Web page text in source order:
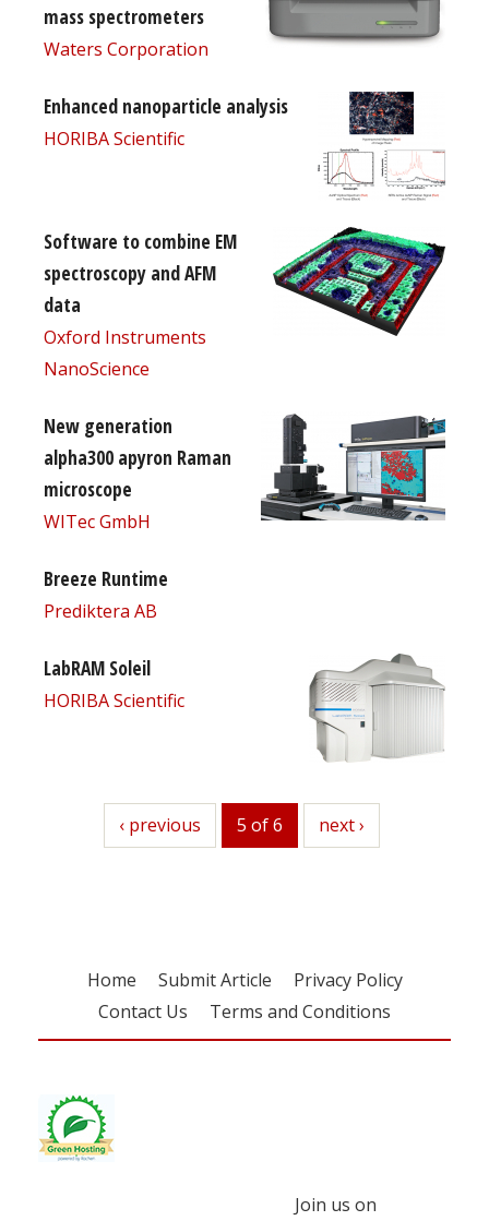
mass spectrometers
Waters Corporation
Enhanced nanoparticle analysis
HORIBA Scientific
Software to combine EM
spectroscopy and AFM
data
Oxford Instruments
NanoScience
New generation
alpha300 apyron Raman
microscope
WITec GmbH
Breeze Runtime
Prediktera AB
LabRAM Soleil
HORIBA Scientific
previous
‹ previous 5 of 6 next
next ›
Home Submit Article
Privacy Policy
Contact Us
Terms and Conditions
Join us on